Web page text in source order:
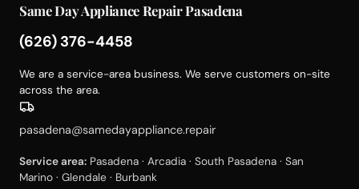
Same Day Appliance Repair Pasadena
(626) 376-4458
We are a service-area business. We serve customers on-site
across the area.
pasadena@samedayappliance.repair
Service area: Pasadena · Arcadia · South Pasadena · San
Marino · Glendale · Burbank